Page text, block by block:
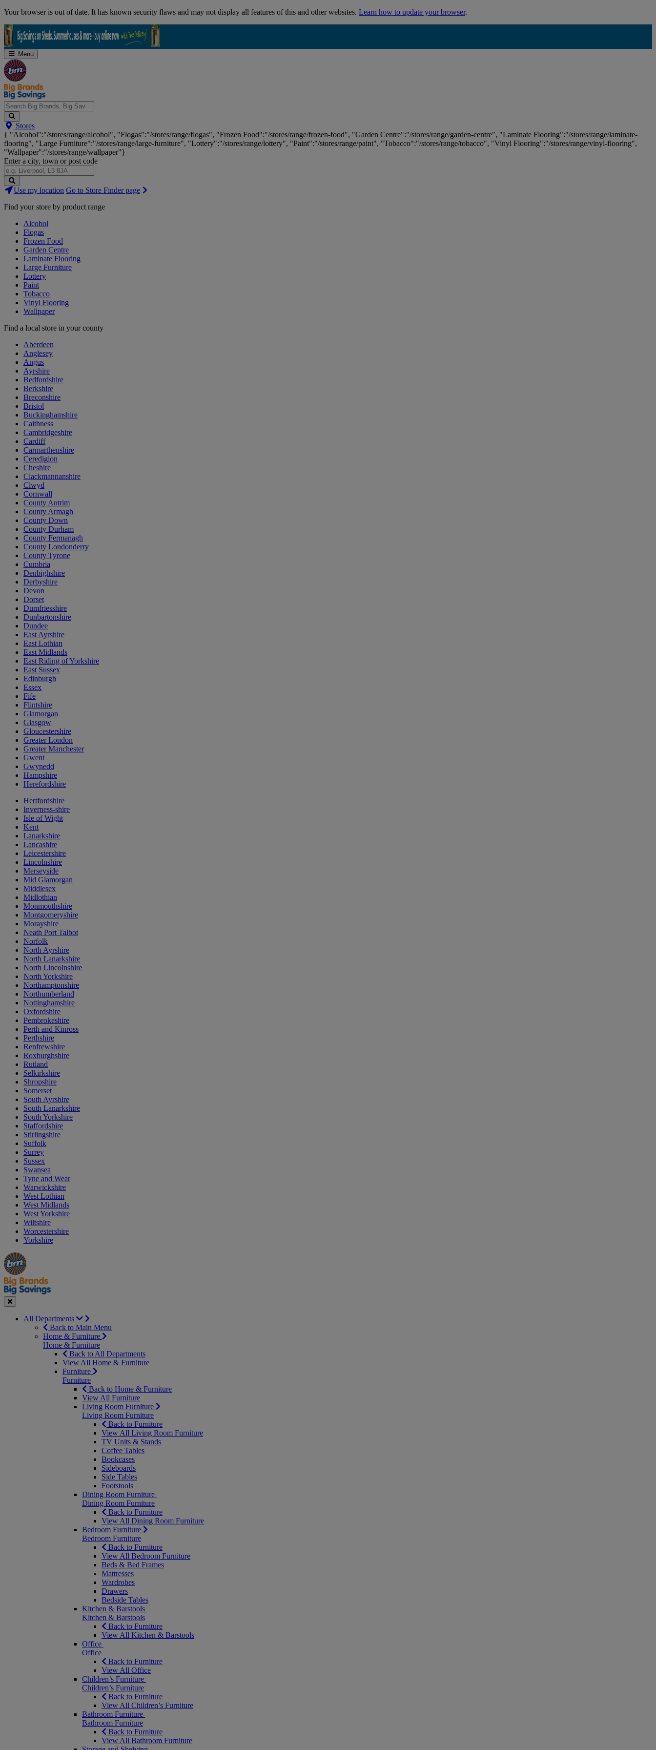
Skip
Your browser is out of date. It has known security flaws and may not display all features of this and other websites. Learn how to update your browser.
Menu
Search
Big
Brands,
Big
Savings...
Stores
{ "Alcohol":"/stores/range/alcohol", "Flogas":"/stores/range/flogas", "Frozen Food":"/stores/range/frozen-food", "Garden Centre":"/stores/range/garden-centre", "Laminate Flooring":"/stores/range/laminate-
flooring", "Large Furniture":"/stores/range/large-furniture", "Lottery":"/stores/range/lottery", "Paint":"/stores/range/paint", "Tobacco":"/stores/range/tobacco", "Vinyl Flooring":"/stores/range/vinyl-flooring",
"Wallpaper":"/stores/range/wallpaper"}
Enter a city, town or post code
Search
Stores
Use my location Go to Store Finder page
Find your store by product range
Alcohol
Flogas
Frozen Food
Garden Centre
Laminate Flooring
Large Furniture
Lottery
Paint
Tobacco
Vinyl Flooring
Wallpaper
Find a local store in your county
Aberdeen
Anglesey
Angus
Ayrshire
Bedfordshire
Berkshire
Breconshire
Bristol
Buckinghamshire
Caithness
Cambridgeshire
Cardiff
Carmarthenshire
Ceredigion
Cheshire
Clackmannanshire
Clwyd
Cornwall
County Antrim
County Armagh
County Down
County Durham
County Fermanagh
County Londonderry
County Tyrone
Cumbria
Denbighshire
Derbyshire
Devon
Dorset
Dumfriesshire
Dunbartonshire
Dundee
East Ayrshire
East Lothian
East Midlands
East Riding of Yorkshire
East Sussex
Edinburgh
Essex
Fife
Flintshire
Glamorgan
Glasgow
Gloucestershire
Greater London
Greater Manchester
Gwent
Gwynedd
Hampshire
Herefordshire
Hertfordshire
Inverness-shire
Isle of Wight
Kent
Lanarkshire
Lancashire
Leicestershire
Lincolnshire
Merseyside
Mid Glamorgan
Middlesex
Midlothian
Monmouthshire
Montgomeryshire
Morayshire
Neath Port Talbot
Norfolk
North Ayrshire
North Lanarkshire
North Lincolnshire
North Yorkshire
Northamptonshire
Northumberland
Nottinghamshire
Oxfordshire
Pembrokeshire
Perth and Kinross
Perthshire
Renfrewshire
Roxburghshire
Rutland
Selkirkshire
Shropshire
Somerset
South Ayrshire
South Lanarkshire
South Yorkshire
Staffordshire
Stirlingshire
Suffolk
Surrey
Sussex
Swansea
Tyne and Wear
Warwickshire
West Lothian
West Midlands
West Yorkshire
Wiltshire
Worcestershire
Yorkshire
Manager's
Special
Occasions
&
Seasonal
Offers
Close
All Departments
Back to Main Menu
Home & Furniture
Home & Furniture
Back to All Departments
View All Home & Furniture
Furniture
Furniture
Back to Home & Furniture
View All Furniture
Living Room Furniture
Living Room Furniture
Back to Furniture
View All Living Room Furniture
TV Units & Stands
Coffee Tables
Bookcases
Sideboards
Side Tables
Footstools
Dining Room Furniture
Dining Room Furniture
Back to Furniture
View All Dining Room Furniture
Bedroom Furniture
Bedroom Furniture
Back to Furniture
View All Bedroom Furniture
Beds & Bed Frames
Mattresses
Wardrobes
Drawers
Bedside Tables
Kitchen & Barstools
Kitchen & Barstools
Back to Furniture
View All Kitchen & Barstools
Office
Office
Back to Furniture
View All Office
Children’s Furniture
Children’s Furniture
Back to Furniture
View All Children’s Furniture
Bathroom Furniture
Bathroom Furniture
Back to Furniture
View All Bathroom Furniture